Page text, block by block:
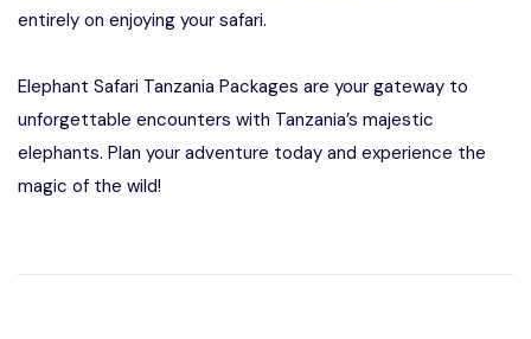
entirely on enjoying your safari.
Elephant Safari Tanzania Packages are your gateway to
unforgettable encounters with Tanzania’s majestic
elephants. Plan your adventure today and experience the
magic of the wild!